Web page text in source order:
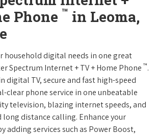
Phone ™ in Leoma,
household digital needs in one great
Spectrum Internet + TV + Home Phone ™.
digital TV, secure and fast high-speed
clear phone service in one unbeatable
television, blazing internet speeds, and
distance calling. Enhance your
adding services such as Power Boost,